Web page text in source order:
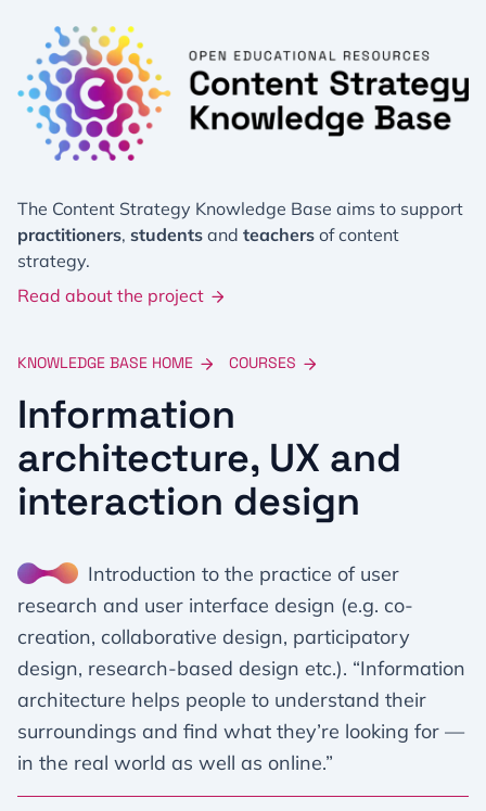
The Content Strategy Knowledge Base aims to support
practitioners, students and teachers of content
strategy.
Read about the project
KNOWLEDGE BASE HOME COURSES
Information
architecture, UX and
interaction design
Introduction to the practice of user
research and user interface design (e.g. co-
creation, collaborative design, participatory
design, research-based design etc.). “Information
architecture helps people to understand their
surroundings and find what they’re looking for —
in the real world as well as online.”